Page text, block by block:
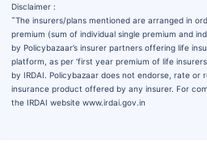
Disclaimer :
˜The insurers/plans mentioned are arranged in
premium (sum of individual single premium and
by Policybazaar’s insurer partners offering life
platform, as per ‘first year premium of life
by IRDAI. Policybazaar does not endorse, rate
insurance product offered by any insurer. For
the IRDAI website www.irdai.gov.in